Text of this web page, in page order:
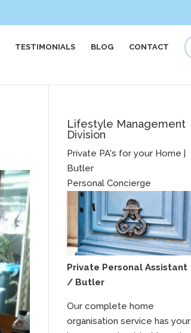
TESTIMONIALS BLOG CONTACT
Lifestyle Management
Division
Private PA's for your Home |
Butler
Personal Concierge
Private Personal Assistant
/ Butler
Our complete home
organisation service has your